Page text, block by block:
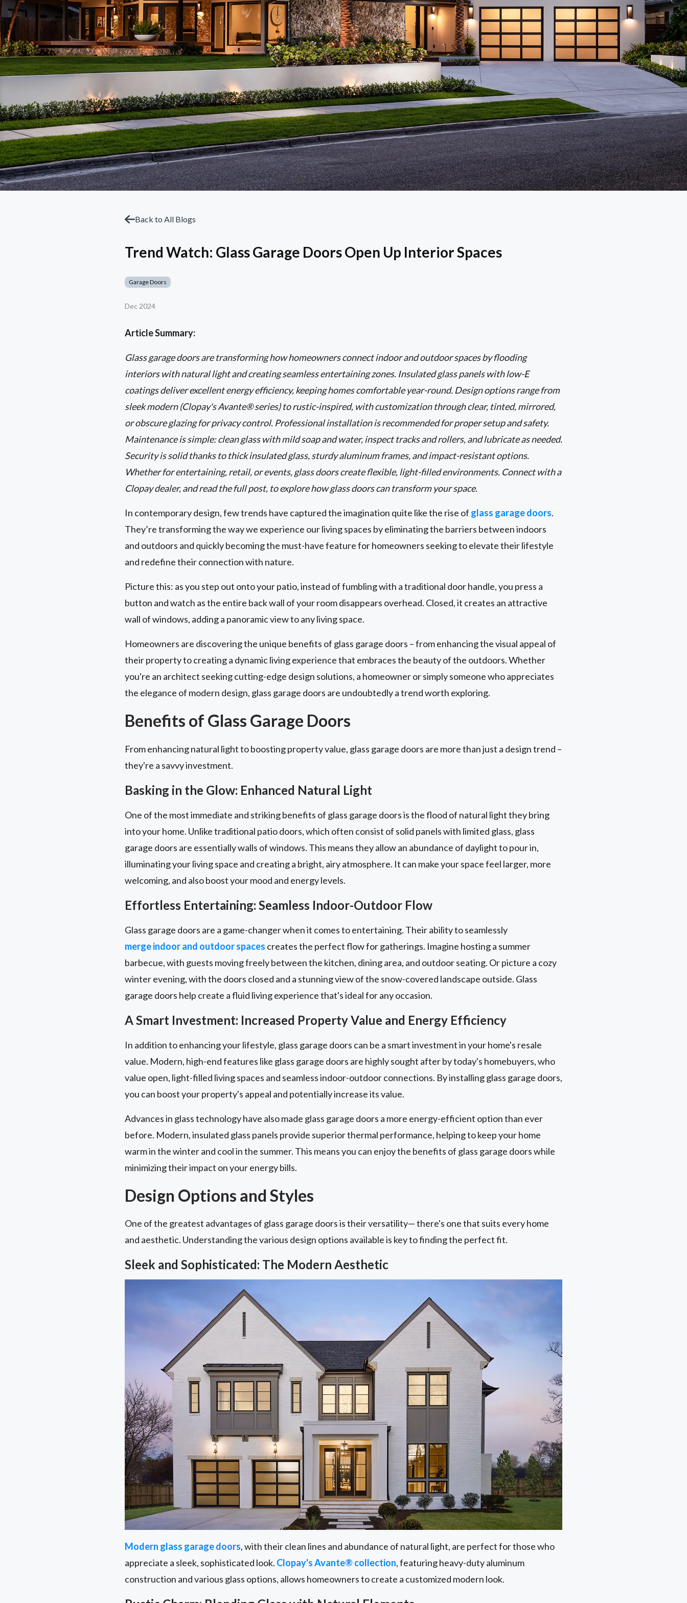
Back to All Blogs
Trend Watch: Glass Garage Doors Open Up Interior Spaces
Garage Doors
Dec 2024
Article Summary:
Glass garage doors are transforming how homeowners connect indoor and outdoor spaces by flooding
interiors with natural light and creating seamless entertaining zones. Insulated glass panels with low-E
coatings deliver excellent energy efficiency, keeping homes comfortable year-round. Design options range from
sleek modern (Clopay's Avante® series) to rustic-inspired, with customization through clear, tinted, mirrored,
or obscure glazing for privacy control. Professional installation is recommended for proper setup and safety.
Maintenance is simple: clean glass with mild soap and water, inspect tracks and rollers, and lubricate as needed.
Security is solid thanks to thick insulated glass, sturdy aluminum frames, and impact-resistant options.
Whether for entertaining, retail, or events, glass doors create flexible, light-filled environments. Connect with a
Clopay dealer, and read the full post, to explore how glass doors can transform your space.
In contemporary design, few trends have captured the imagination quite like the rise of glass garage doors.
They’re transforming the way we experience our living spaces by eliminating the barriers between indoors
and outdoors and quickly becoming the must-have feature for homeowners seeking to elevate their lifestyle
and redefine their connection with nature.
Picture this: as you step out onto your patio, instead of fumbling with a traditional door handle, you press a
button and watch as the entire back wall of your room disappears overhead. Closed, it creates an attractive
wall of windows, adding a panoramic view to any living space.
Homeowners are discovering the unique benefits of glass garage doors – from enhancing the visual appeal of
their property to creating a dynamic living experience that embraces the beauty of the outdoors. Whether
you're an architect seeking cutting-edge design solutions, a homeowner or simply someone who appreciates
the elegance of modern design, glass garage doors are undoubtedly a trend worth exploring.
Benefits of Glass Garage Doors
From enhancing natural light to boosting property value, glass garage doors are more than just a design trend –
they're a savvy investment.
Basking in the Glow: Enhanced Natural Light
One of the most immediate and striking benefits of glass garage doors is the flood of natural light they bring
into your home. Unlike traditional patio doors, which often consist of solid panels with limited glass, glass
garage doors are essentially walls of windows. This means they allow an abundance of daylight to pour in,
illuminating your living space and creating a bright, airy atmosphere. It can make your space feel larger, more
welcoming, and also boost your mood and energy levels.
Effortless Entertaining: Seamless Indoor-Outdoor Flow
Glass garage doors are a game-changer when it comes to entertaining. Their ability to seamlessly
merge indoor and outdoor spaces creates the perfect flow for gatherings. Imagine hosting a summer
barbecue, with guests moving freely between the kitchen, dining area, and outdoor seating. Or picture a cozy
winter evening, with the doors closed and a stunning view of the snow-covered landscape outside. Glass
garage doors help create a fluid living experience that's ideal for any occasion.
A Smart Investment: Increased Property Value and Energy Efficiency
In addition to enhancing your lifestyle, glass garage doors can be a smart investment in your home's resale
value. Modern, high-end features like glass garage doors are highly sought after by today's homebuyers, who
value open, light-filled living spaces and seamless indoor-outdoor connections. By installing glass garage doors,
you can boost your property's appeal and potentially increase its value.
Advances in glass technology have also made glass garage doors a more energy-efficient option than ever
before. Modern, insulated glass panels provide superior thermal performance, helping to keep your home
warm in the winter and cool in the summer. This means you can enjoy the benefits of glass garage doors while
minimizing their impact on your energy bills.
Design Options and Styles
One of the greatest advantages of glass garage doors is their versatility— there's one that suits every home
and aesthetic. Understanding the various design options available is key to finding the perfect fit.
Sleek and Sophisticated: The Modern Aesthetic
Modern glass garage doors, with their clean lines and abundance of natural light, are perfect for those who
appreciate a sleek, sophisticated look. Clopay's Avante® collection, featuring heavy-duty aluminum
construction and various glass options, allows homeowners to create a customized modern look.